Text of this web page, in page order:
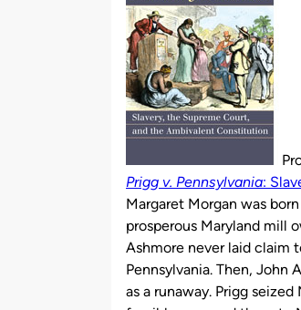
Prigg v. Pennsylvania:
Margaret Morgan was
prosperous Maryland mill
Ashmore never laid claim
Pennsylvania. Then, John
as a runaway. Prigg